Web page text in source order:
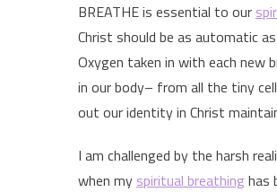
BREATHE is essential to our
Christ should be as automatic
Oxygen taken in with each
in our body– from all the tiny
out our identity in Christ
I am challenged by the harsh
when my spiritual breathing has